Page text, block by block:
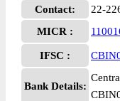
Contact:
22-
MICR :
IFSC :
Bank Details: